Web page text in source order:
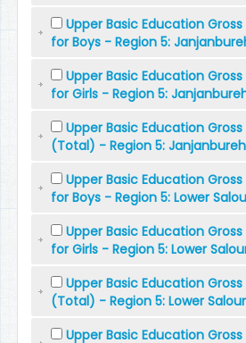
Upper Basic Education
for Boys - Region 5:
Upper Basic Education
for Girls - Region 5:
Upper Basic Education
(Total) - Region 5: Janjanbureh
Upper Basic Education
for Boys - Region 5: Lower
Upper Basic Education
for Girls - Region 5: Lower
Upper Basic Education
(Total) - Region 5: Lower
Upper Basic Education